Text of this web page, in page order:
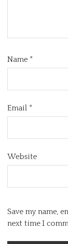
Name *
Email *
Website
Save my name,
next time I